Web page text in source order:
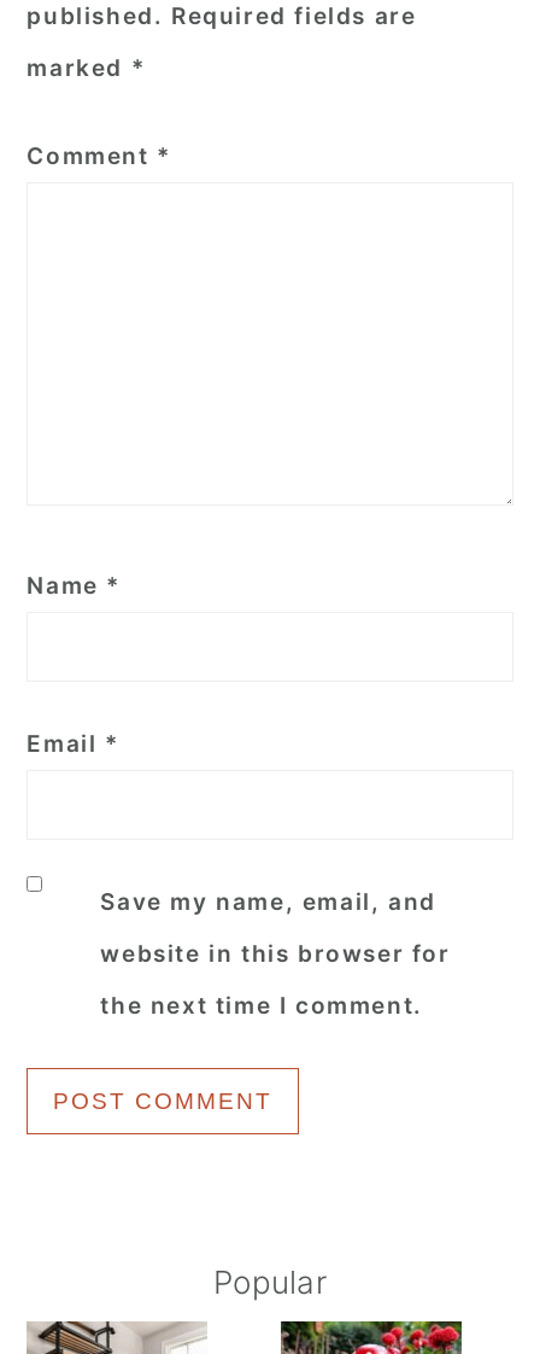
published. Required fields are
marked *
Comment *
Name *
Email *
Save my name, email, and
website in this browser for
the next time I comment.
Sidebar
Popular